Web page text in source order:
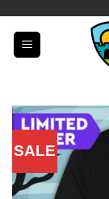
content
SALE